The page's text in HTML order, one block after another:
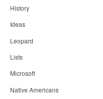
History
Ideas
Leopard
Lists
Microsoft
Native Americans